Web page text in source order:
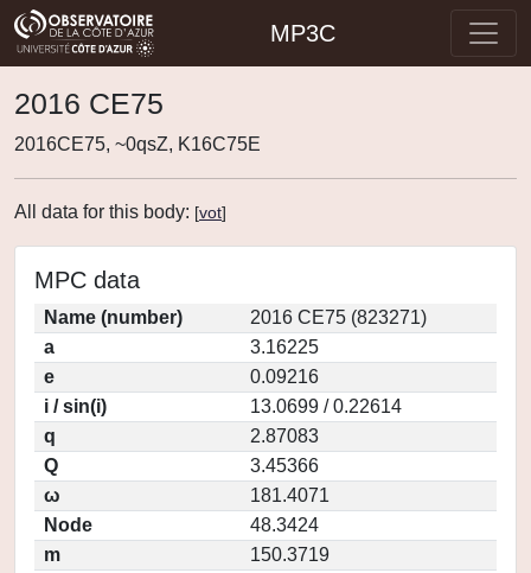
MP3C
2016 CE75
2016CE75, ~0qsZ, K16C75E
All data for this body: [vot]
MPC data
Name (number)
2016 CE75 (823271)
a
3.16225
e
0.09216
i / sin(i)
13.0699 / 0.22614
q
2.87083
Q
3.45366
ω
181.4071
Node
48.3424
m
150.3719